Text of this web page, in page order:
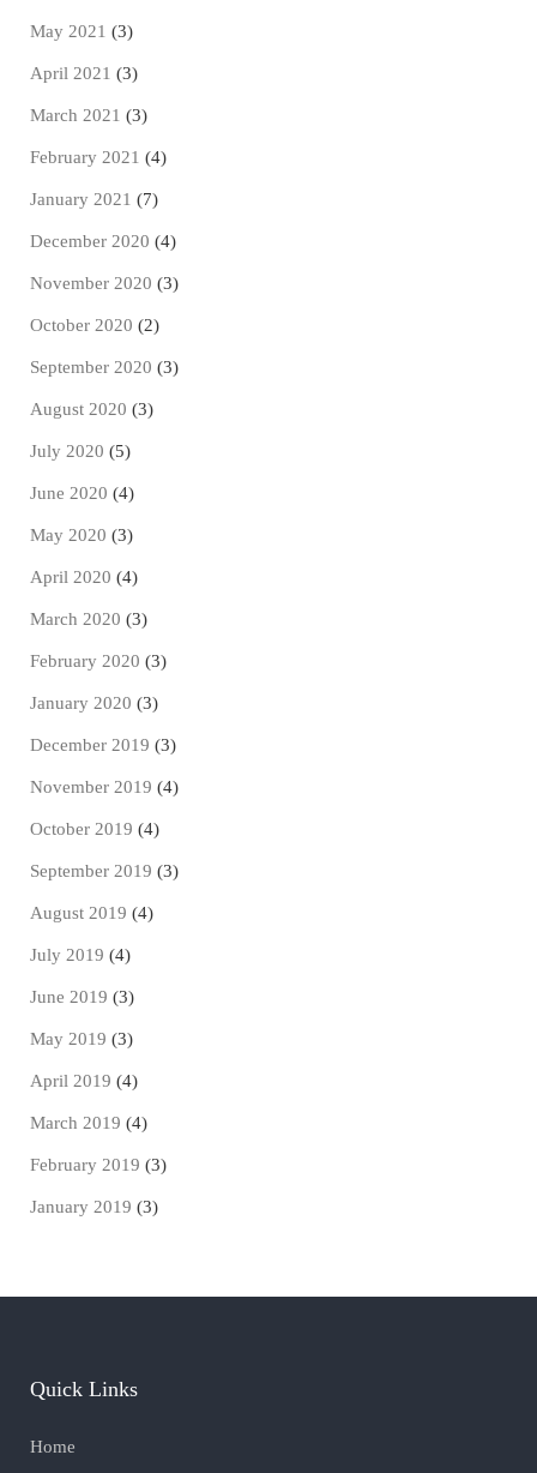
May 2021 (3)
April 2021 (3)
March 2021 (3)
February 2021 (4)
January 2021 (7)
December 2020 (4)
November 2020 (3)
October 2020 (2)
September 2020 (3)
August 2020 (3)
July 2020 (5)
June 2020 (4)
May 2020 (3)
April 2020 (4)
March 2020 (3)
February 2020 (3)
January 2020 (3)
December 2019 (3)
November 2019 (4)
October 2019 (4)
September 2019 (3)
August 2019 (4)
July 2019 (4)
June 2019 (3)
May 2019 (3)
April 2019 (4)
March 2019 (4)
February 2019 (3)
January 2019 (3)
Quick Links
Home